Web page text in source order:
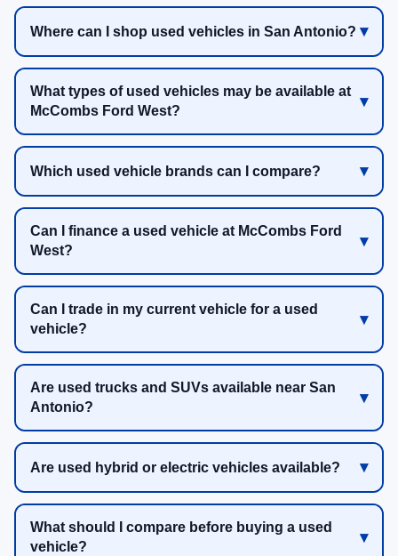
Where can I shop used vehicles in San Antonio?
What types of used vehicles may be available at
McCombs Ford West?
Which used vehicle brands can I compare?
Can I finance a used vehicle at McCombs Ford
West?
Can I trade in my current vehicle for a used
vehicle?
Are used trucks and SUVs available near San
Antonio?
Are used hybrid or electric vehicles available?
What should I compare before buying a used
vehicle?